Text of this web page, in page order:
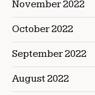
November 2022
October 2022
September 2022
August 2022